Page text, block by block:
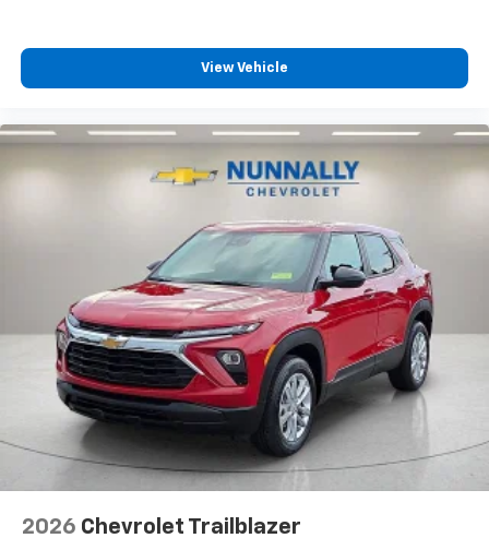
View Vehicle
2026 Chevrolet Trailblazer